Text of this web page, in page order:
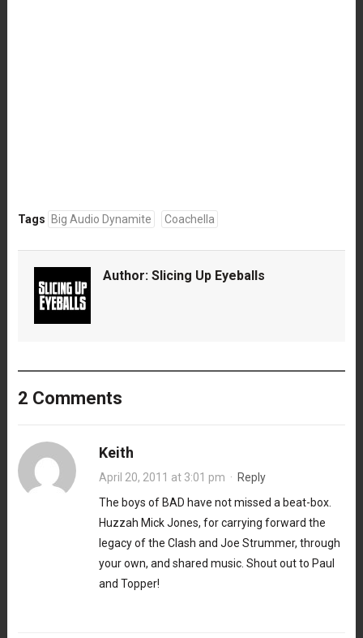
Tags Big Audio Dynamite Coachella
Author: Slicing Up Eyeballs
2 Comments
Keith
April 20, 2011 at 3:01 pm · Reply
The boys of BAD have not missed a beat-box.
Huzzah Mick Jones, for carrying forward the
legacy of the Clash and Joe Strummer, through
your own, and shared music. Shout out to Paul
and Topper!